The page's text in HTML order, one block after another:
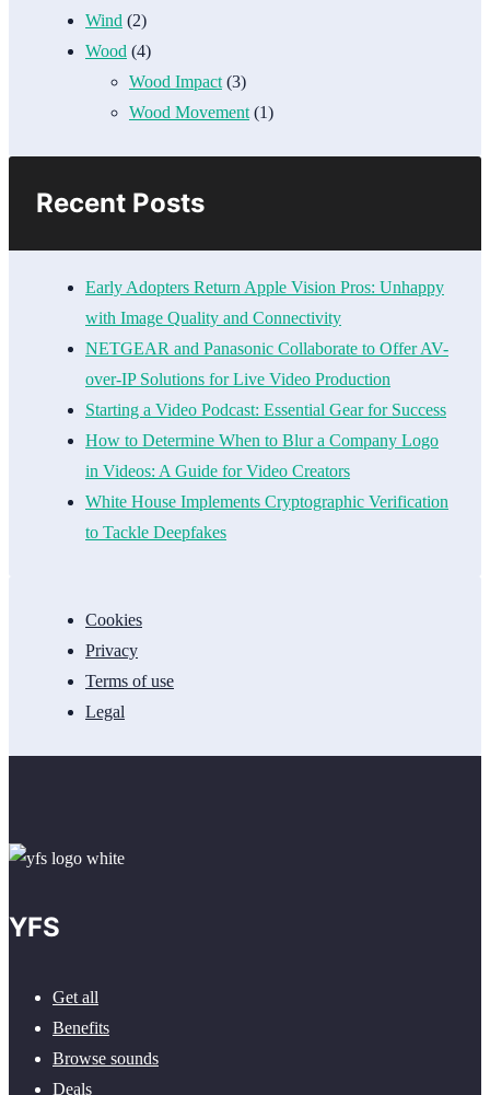
Wind (2)
Wood (4)
Wood Impact (3)
Wood Movement (1)
Recent Posts
Early Adopters Return Apple Vision Pros: Unhappy
with Image Quality and Connectivity
NETGEAR and Panasonic Collaborate to Offer AV-
over-IP Solutions for Live Video Production
Starting a Video Podcast: Essential Gear for Success
How to Determine When to Blur a Company Logo
in Videos: A Guide for Video Creators
White House Implements Cryptographic Verification
to Tackle Deepfakes
Cookies
Privacy
Terms of use
Legal
YFS
Get all
Benefits
Browse sounds
Deals